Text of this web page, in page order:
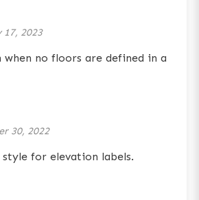
17, 2023
when no floors are defined in a
30, 2022
for elevation labels.